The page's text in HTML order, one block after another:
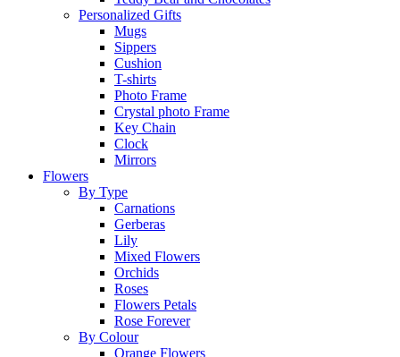
Personalized Gifts
Mugs
Sippers
Cushion
T-shirts
Photo Frame
Crystal photo Frame
Key Chain
Clock
Mirrors
Flowers
By Type
Carnations
Gerberas
Lily
Mixed Flowers
Orchids
Roses
Flowers Petals
Rose Forever
By Colour
Orange Flowers